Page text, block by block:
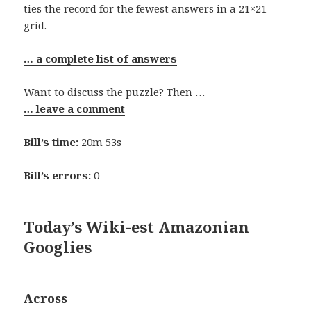
ties the record for the fewest answers in a 21×21
grid.
… a complete list of answers
Want to discuss the puzzle? Then …
… leave a comment
Bill’s time: 20m 53s
Bill’s errors: 0
Today’s Wiki-est Amazonian
Googlies
Across